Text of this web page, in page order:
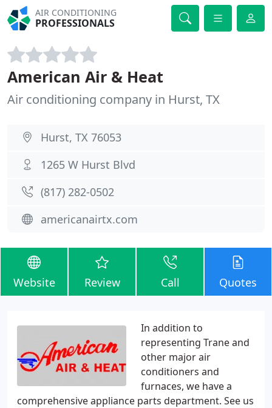
AIR CONDITIONING
PROFESSIONALS
American Air & Heat
Air conditioning company in Hurst, TX
Hurst, TX 76053
1265 W Hurst Blvd
(817) 282-0502
americanairtx.com
Website Review Call Quotes
In addition to
representing Trane and
other major air
conditioners and
furnaces, we have a
comprehensive appliance parts department. See us